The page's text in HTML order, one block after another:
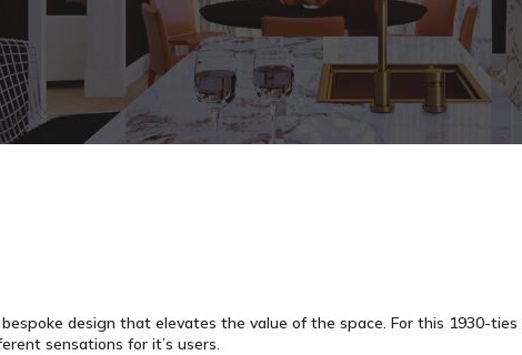
design that elevates the value of the space. For this 1930-
sensations for it’s users.